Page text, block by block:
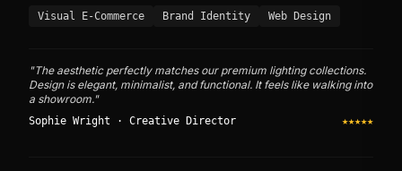
Visual E-Commerce Brand Identity Web Design
"The aesthetic perfectly matches our premium lighting collections.
Design is elegant, minimalist, and functional. It feels like walking into
a showroom."
Sophie Wright · Creative Director ★★★★★